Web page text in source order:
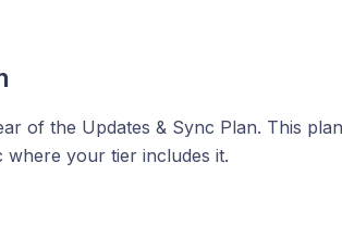
of the Updates & Sync Plan. This
your tier includes it.